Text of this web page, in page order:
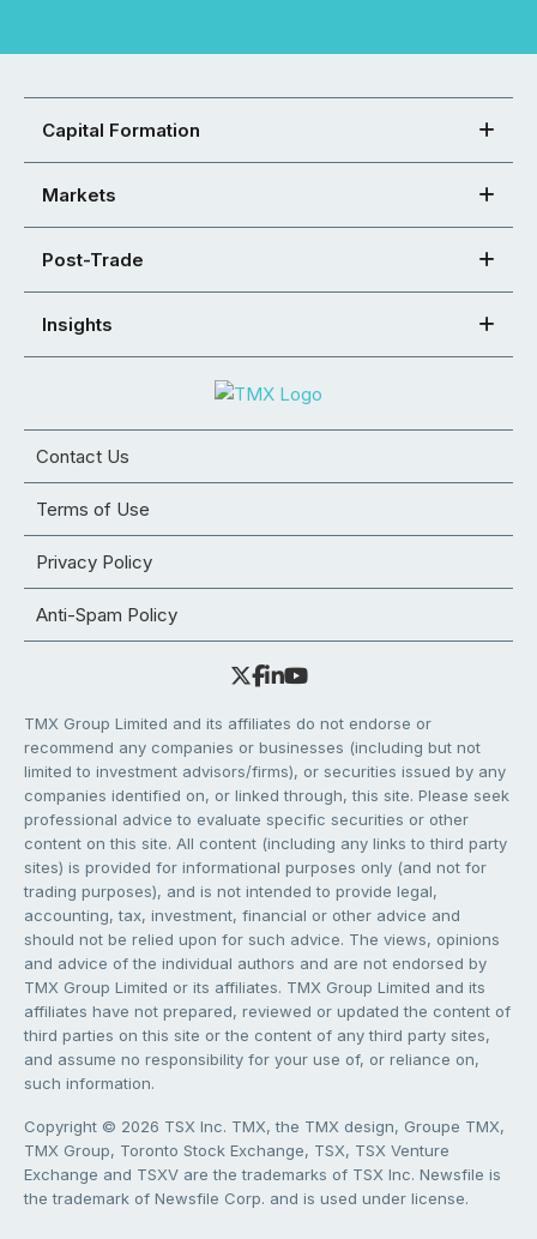
Capital Formation
Markets
Post-Trade
Insights
Contact Us
Terms of Use
Privacy Policy
Anti-Spam Policy
TMX Group Limited and its affiliates do not endorse or
recommend any companies or businesses (including but not
limited to investment advisors/firms), or securities issued by any
companies identified on, or linked through, this site. Please seek
professional advice to evaluate specific securities or other
content on this site. All content (including any links to third party
sites) is provided for informational purposes only (and not for
trading purposes), and is not intended to provide legal,
accounting, tax, investment, financial or other advice and
should not be relied upon for such advice. The views, opinions
and advice of the individual authors and are not endorsed by
TMX Group Limited or its affiliates. TMX Group Limited and its
affiliates have not prepared, reviewed or updated the content of
third parties on this site or the content of any third party sites,
and assume no responsibility for your use of, or reliance on,
such information.
Copyright © 2026 TSX Inc. TMX, the TMX design, Groupe TMX,
TMX Group, Toronto Stock Exchange, TSX, TSX Venture
Exchange and TSXV are the trademarks of TSX Inc. Newsfile is
the trademark of Newsfile Corp. and is used under license.